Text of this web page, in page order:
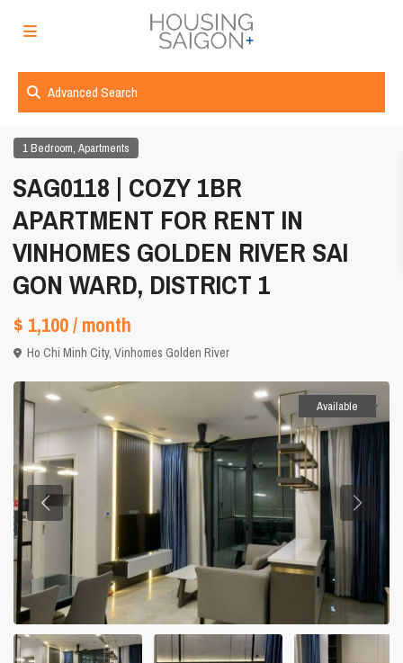
Advanced Search
1 Bedroom,Apartments
SAG0118 | COZY 1BR
APARTMENT FOR RENT IN
VINHOMES GOLDEN RIVER SAI
GON WARD, DISTRICT 1
$ 1,100/ month
Ho Chi Minh City,Vinhomes Golden River
Available